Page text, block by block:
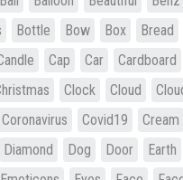
Bottle Bow Box Bread
Cap Car Cardboard
Clock Cloud
Coronavirus Covid19 Cream
Diamond Dog Door Earth